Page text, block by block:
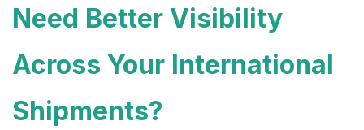
Need Better Visibility
Across Your International
Shipments?